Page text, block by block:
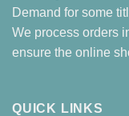
Demand for some
We process orders
ensure the online
QUICK LINKS